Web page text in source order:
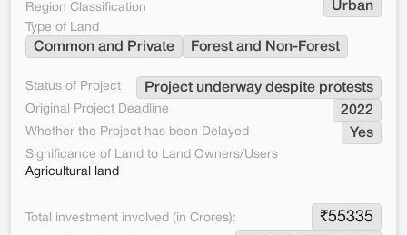
Region Classification Urban
Type of Land
Common and Private Forest and Non-Forest
Status of Project Project underway despite protests
Original Project Deadline 2022
Whether the Project has been Delayed Yes
Significance of Land to Land Owners/Users
Agricultural land
Total investment involved (in Crores): ₹55335